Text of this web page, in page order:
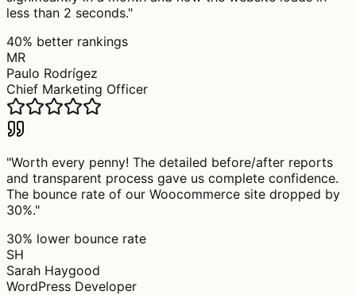
less than 2 seconds."
40% better rankings
MR
Paulo Rodrígez
Chief Marketing Officer
"Worth every penny! The detailed before/after reports
and transparent process gave us complete confidence.
The bounce rate of our Woocommerce site dropped by
30%."
30% lower bounce rate
SH
Sarah Haygood
WordPress Developer